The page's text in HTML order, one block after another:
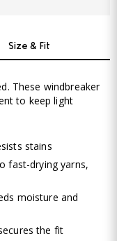
Size & Fit
These windbreaker
to keep light
stains
fast-drying yarns,
moisture and
the fit